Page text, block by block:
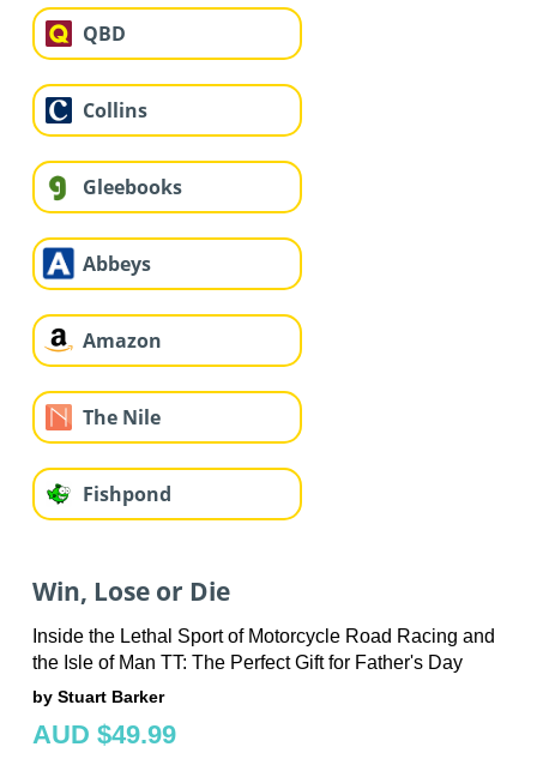
QBD
Collins
Gleebooks
Abbeys
Amazon
The Nile
Fishpond
Win, Lose or Die
Inside the Lethal Sport of Motorcycle Road Racing and
the Isle of Man TT: The Perfect Gift for Father's Day
by Stuart Barker
AUD $49.99